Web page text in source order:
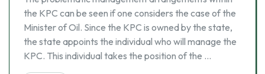
the KPC can be seen if one considers the case of the
Minister of Oil. Since the KPC is owned by the state,
the state appoints the individual who will manage the
KPC. This individual takes the position of the …